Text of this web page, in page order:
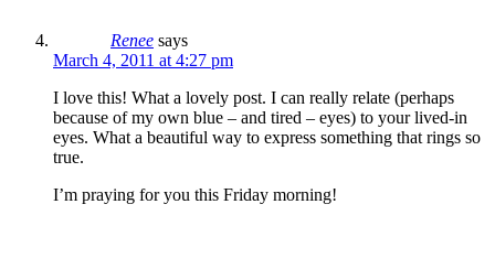
Renee says
March 4, 2011 at 4:27 pm
I love this! What a lovely post. I can really relate (perhaps
because of my own blue – and tired – eyes) to your lived-in
eyes. What a beautiful way to express something that rings so
true.
I’m praying for you this Friday morning!